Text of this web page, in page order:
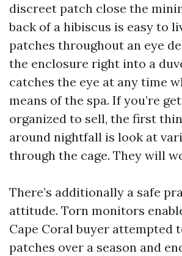
discreet patch close the
back of a hibiscus is easy to
patches throughout an eye
the enclosure right into a
catches the eye at any time
means of the spa. If you’re
organized to sell, the first
around nightfall is look at
through the cage. They will
There’s additionally a safe
attitude. Torn monitors
Cape Coral buyer attempted
patches over a season and